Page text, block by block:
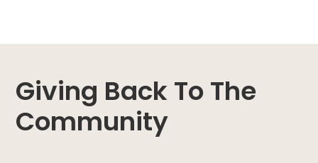
Giving Back To The
Community